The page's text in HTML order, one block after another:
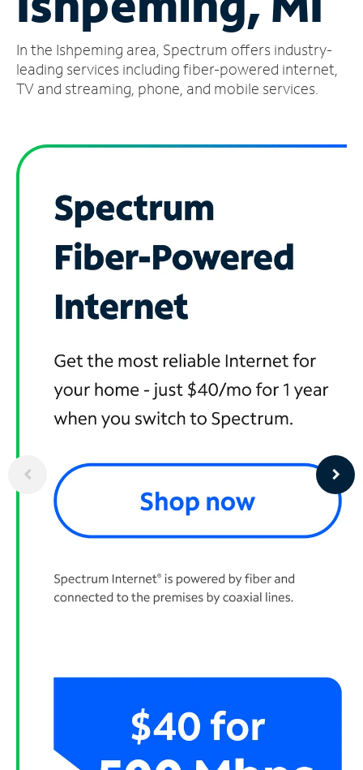
Account
Find
a
In the Ishpeming area, Spectrum offers industry-
leading services including fiber-powered internet,
TV and streaming, phone, and mobile services.